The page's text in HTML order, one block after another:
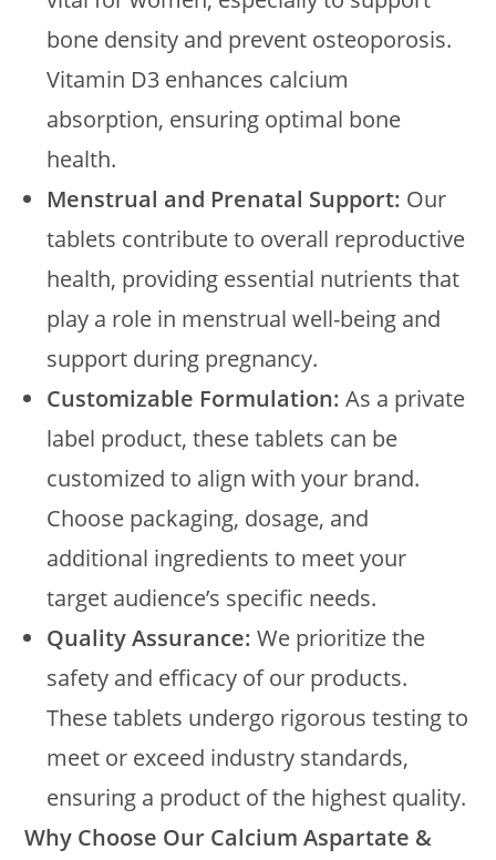
bone density and prevent osteoporosis.
Vitamin D3 enhances calcium
absorption, ensuring optimal bone
health.
Menstrual and Prenatal Support: Our
tablets contribute to overall reproductive
health, providing essential nutrients that
play a role in menstrual well-being and
support during pregnancy.
Customizable Formulation: As a private
label product, these tablets can be
customized to align with your brand.
Choose packaging, dosage, and
additional ingredients to meet your
target audience’s specific needs.
Quality Assurance: We prioritize the
safety and efficacy of our products.
These tablets undergo rigorous testing to
meet or exceed industry standards,
ensuring a product of the highest quality.
Why Choose Our Calcium Aspartate &